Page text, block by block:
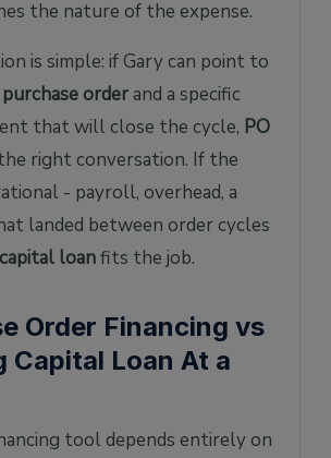
the nature of the expense.
is simple: if Gary can point to
purchase orderand a specific
that will close the cycle, PO
right conversation. If the
- payroll, overhead, a
landed between order cycles
loanfits the job.
Order Financing vs
Capital Loan At a
tool depends entirely on